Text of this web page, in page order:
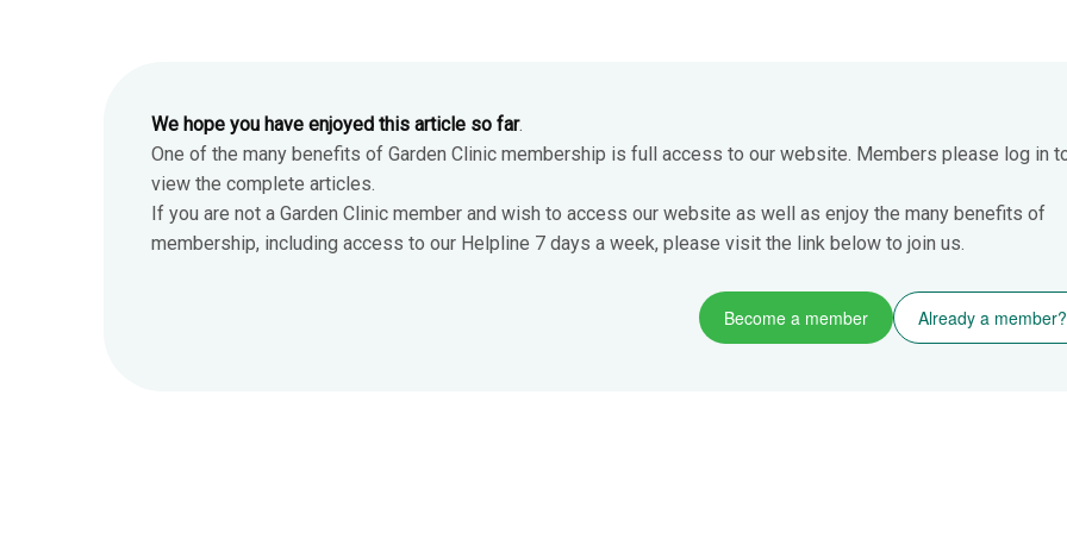
We hope you have enjoyed this article so far.
One of the many benefits of Garden Clinic membership is full access to our website. Members please log in
view the complete articles.
If you are not a Garden Clinic member and wish to access our website as well as enjoy the many benefits of
membership, including access to our Helpline 7 days a week, please visit the link below to join us.
Become a member Already a member?